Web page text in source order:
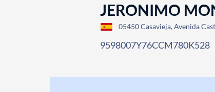
JERONIMO
05450 Casavieja, Avenida
9598007Y76CCM780K528